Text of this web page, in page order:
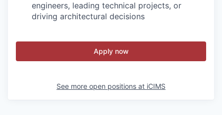
engineers, leading technical projects, or
driving architectural decisions
Apply now
See more open positions at iCIMS